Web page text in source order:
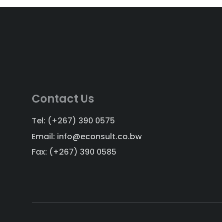
Contact Us
Tel: (+267) 390 0575
Email: info@econsult.co.bw
Fax: (+267) 390 0585